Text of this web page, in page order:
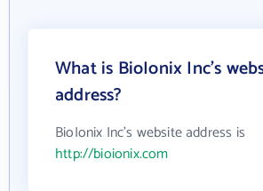
What is BioIonix Inc's
address?
BioIonix Inc's website address is
http://bioionix.com